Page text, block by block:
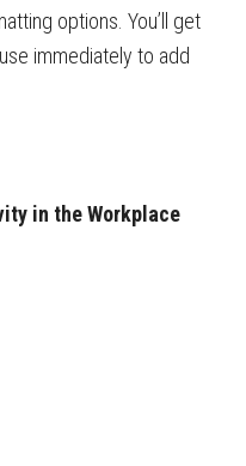
options. You’ll get
immediately to add
in the Workplace